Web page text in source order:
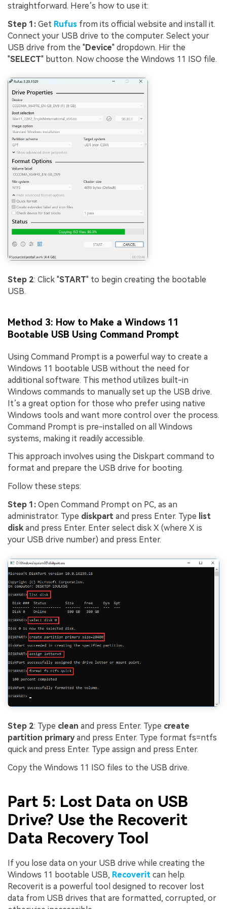
straightforward. Here’s how to use it:
Step 1: Get Rufus from its official website and install it.
Connect your USB drive to the computer. Select your
USB drive from the "Device" dropdown. Hir the
"SELECT" button. Now choose the Windows 11 ISO file.
Step 2: Click "START" to begin creating the bootable
USB.
Method 3: How to Make a Windows 11
Bootable USB Using Command Prompt
Using Command Prompt is a powerful way to create a
Windows 11 bootable USB without the need for
additional software. This method utilizes built-in
Windows commands to manually set up the USB drive.
It’s a great option for those who prefer using native
Windows tools and want more control over the process.
Command Prompt is pre-installed on all Windows
systems, making it readily accessible.
This approach involves using the Diskpart command to
format and prepare the USB drive for booting.
Follow these steps:
Step 1: Open Command Prompt on PC, as an
administrator. Type diskpart and press Enter. Type list
disk and press Enter. Enter select disk X (where X is
your USB drive number) and press Enter.
Step 2: Type clean and press Enter. Type create
partition primaryand press Enter. Type format fs=ntfs
quick and press Enter. Type assign and press Enter.
Copy the Windows 11 ISO files to the USB drive.
Part 5: Lost Data on USB
Drive? Use the Recoverit
Data Recovery Tool
If you lose data on your USB drive while creating the
Windows 11 bootable USB, Recoverit can help.
Recoverit is a powerful tool designed to recover lost
data from USB drives that are formatted, corrupted, or